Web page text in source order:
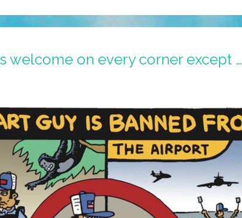
welcome on every corner except …